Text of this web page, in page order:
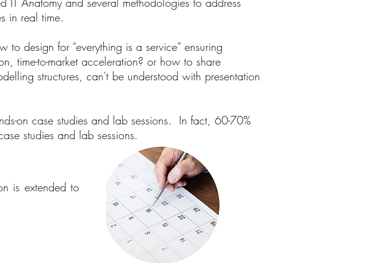
in real time.
to design for “everything is a service” ensuring
time-to-market acceleration? or how to share
structures, can't be understood with presentation
on case studies and lab sessions. In fact, 60-70%
studies and lab sessions.
is extended to